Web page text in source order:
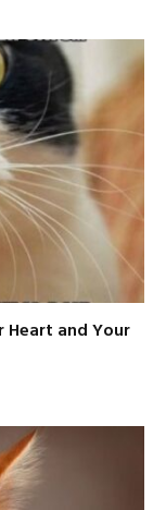
Heart and Your